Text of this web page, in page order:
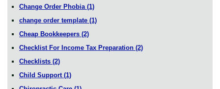
Change Order Phobia (1)
change order template (1)
Cheap Bookkeepers (2)
Checklist For Income Tax Preparation (2)
Checklists (2)
Child Support (1)